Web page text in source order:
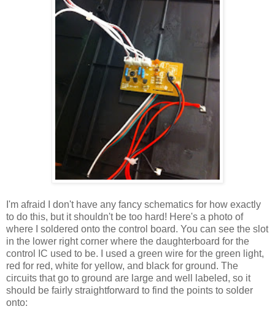
I'm afraid I don't have any fancy schematics for how exactly
to do this, but it shouldn't be too hard! Here's a photo of
where I soldered onto the control board. You can see the slot
in the lower right corner where the daughterboard for the
control IC used to be. I used a green wire for the green light,
red for red, white for yellow, and black for ground. The
circuits that go to ground are large and well labeled, so it
should be fairly straightforward to find the points to solder
onto: